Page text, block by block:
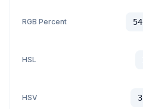
RGB Percent
HSL
HSV